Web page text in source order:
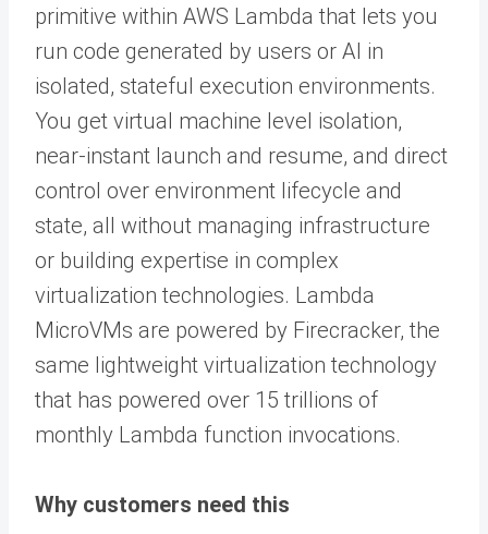
primitive within AWS Lambda that lets you
run code generated by users or AI in
isolated, stateful execution environments.
You get virtual machine level isolation,
near-instant launch and resume, and direct
control over environment lifecycle and
state, all without managing infrastructure
or building expertise in complex
virtualization technologies. Lambda
MicroVMs are powered by Firecracker, the
same lightweight virtualization technology
that has powered over 15 trillions of
monthly Lambda function invocations.
Why customers need this